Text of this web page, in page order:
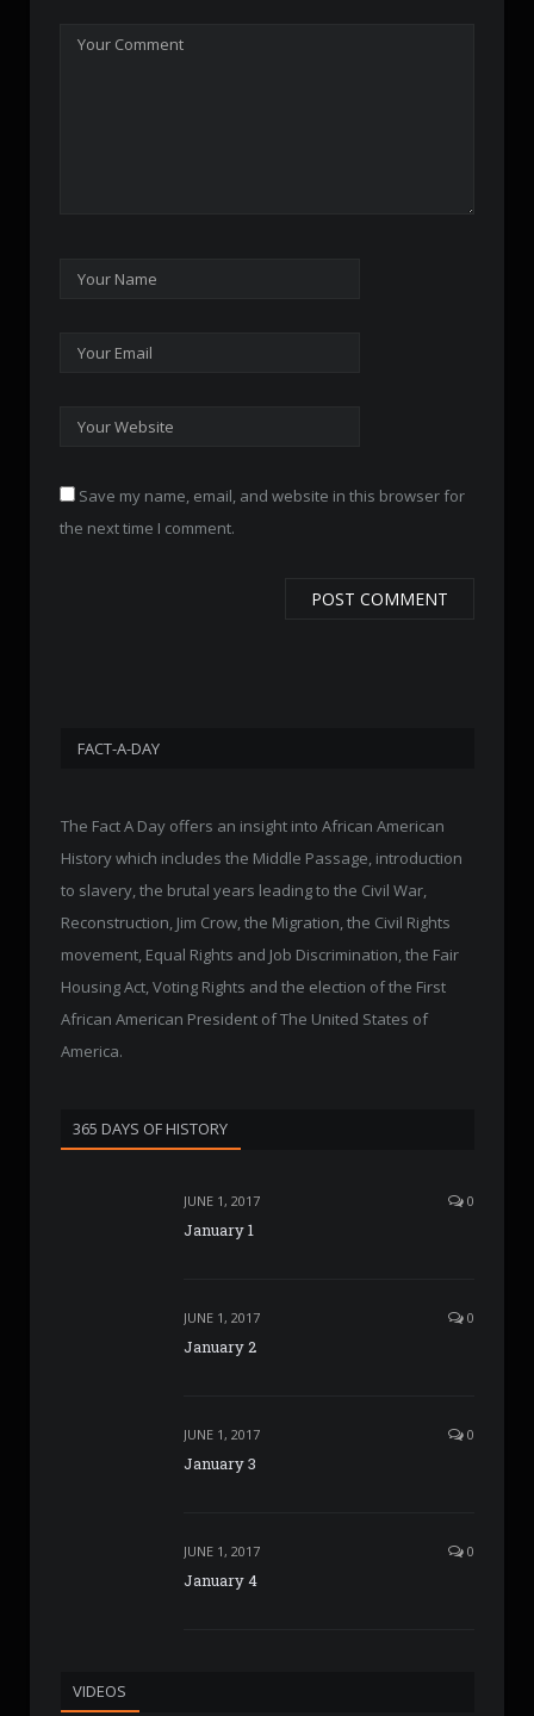
Save my name, email, and website in this browser for
the next time I comment.
FACT-A-DAY
The Fact A Day offers an insight into African American
History which includes the Middle Passage, introduction
to slavery, the brutal years leading to the Civil War,
Reconstruction, Jim Crow, the Migration, the Civil Rights
movement, Equal Rights and Job Discrimination, the Fair
Housing Act, Voting Rights and the election of the First
African American President of The United States of
America.
365 DAYS OF HISTORY
JUNE 1, 2017 0
January 1
JUNE 1, 2017 0
January 2
JUNE 1, 2017 0
January 3
JUNE 1, 2017 0
January 4
VIDEOS